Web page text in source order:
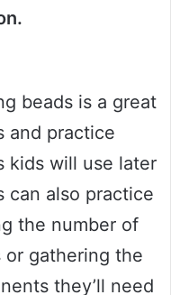
beads is a great
and practice
kids will use later
can also practice
the number of
gathering the
they’ll need